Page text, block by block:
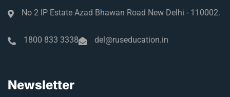
No 2 IP Estate Azad Bhawan Road New Delhi - 110002.
1800 833 3338 del@ruseducation.in
Newsletter